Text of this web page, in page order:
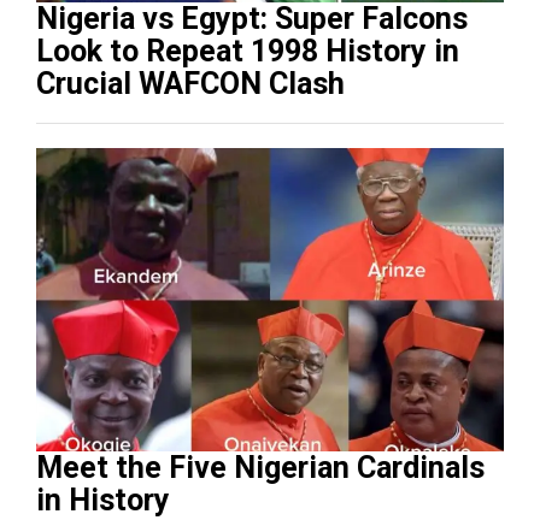
Nigeria vs Egypt: Super Falcons
Look to Repeat 1998 History in
Crucial WAFCON Clash
Meet the Five Nigerian Cardinals
in History